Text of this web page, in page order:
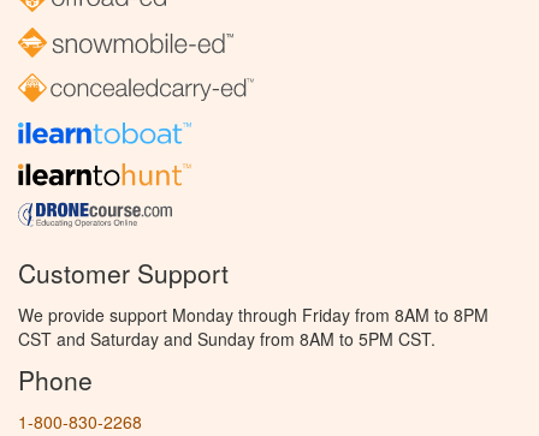
Customer Support
We provide support Monday through Friday from 8AM to 8PM
CST and Saturday and Sunday from 8AM to 5PM CST.
Phone
1-800-830-2268